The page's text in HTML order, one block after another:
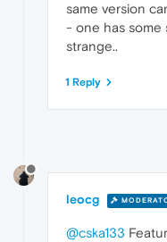
same version
- one has some
strange..
1 Reply
leocg
@cska133